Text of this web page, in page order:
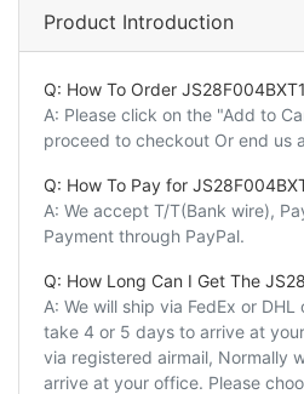
Product Introduction
Q: How To Order
A: Please click on the "Add to
proceed to checkout Or end us
Q: How To Pay for
A: We accept T/T(Bank wire),
Payment through PayPal.
Q: How Long Can I Get The
A: We will ship via FedEx or
take 4 or 5 days to arrive at
via registered airmail, Normally
arrive at your office. Please